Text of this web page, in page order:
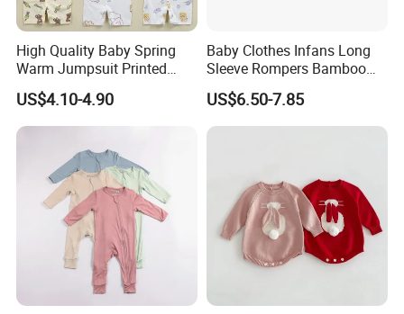
High Quality Baby Spring
Warm Jumpsuit Printed
Cotton Baby Pajamas Long-
Sleeved Romper for Babies
US$4.10-4.90
Baby Clothes Infans Long
Sleeve Rompers Bamboo
Fiber
US$6.50-7.85